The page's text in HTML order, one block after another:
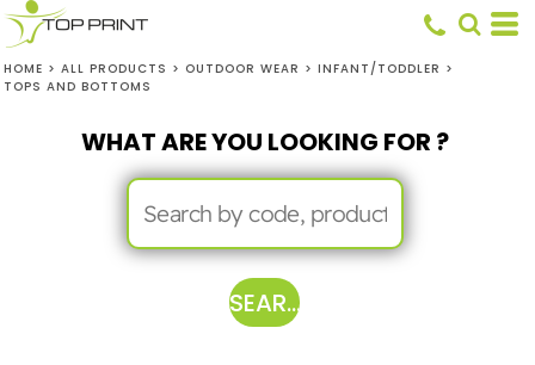
HOME > ALL PRODUCTS > OUTDOOR WEAR > INFANT/TODDLER >
TOPS AND BOTTOMS
WHAT ARE YOU LOOKING FOR ?
SEARCH